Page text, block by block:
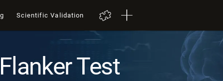
Scientific Validation
Test